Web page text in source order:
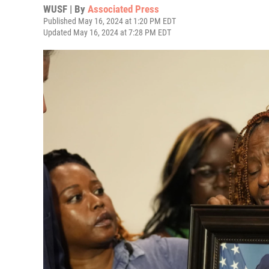
WUSF | By Associated Press
Published May 16, 2024 at 1:20 PM EDT
Updated May 16, 2024 at 7:28 PM EDT